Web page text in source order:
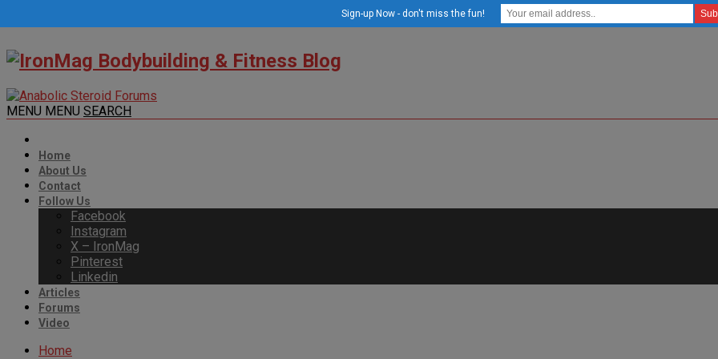
MENU MENU SEARCH
Home
About Us
Contact
Follow Us
Facebook
Instagram
X – IronMag
Pinterest
Linkedin
Articles
Forums
Video
Home
Sign-up Now - don't miss the fun!